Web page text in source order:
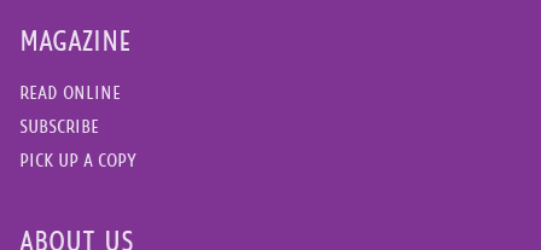
MAGAZINE
READ ONLINE
SUBSCRIBE
PICK UP A COPY
ABOUT US